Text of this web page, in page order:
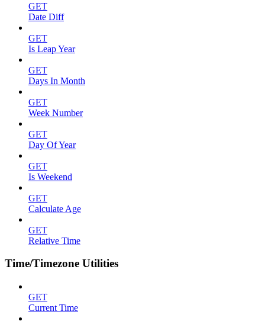
GET
Date Diff
GET
Is Leap Year
GET
Days In Month
GET
Week Number
GET
Day Of Year
GET
Is Weekend
GET
Calculate Age
GET
Relative Time
Time/Timezone Utilities
GET
Current Time